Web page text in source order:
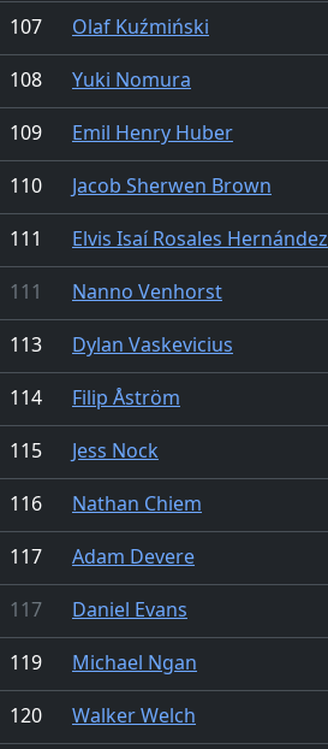
107
Olaf Kuźmiński
108
Yuki Nomura
109
Emil Henry Huber
110
Jacob Sherwen Brown
111
Elvis Isaí Rosales Hernández
111
Nanno Venhorst
113
Dylan Vaskevicius
114
Filip Åström
115
Jess Nock
116
Nathan Chiem
117
Adam Devere
117
Daniel Evans
119
Michael Ngan
120
Walker Welch